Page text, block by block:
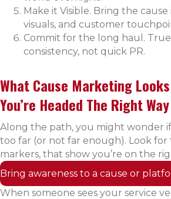
Make it Visible. Bring the
visuals, and customer
Commit for the long haul.
consistency, not quick PR.
What Cause Marketing
You’re Headed The Right Way
Along the path, you might wonder
too far (or not far enough). Look for
markers, that show you’re on the
Bring awareness to a cause or
When someone sees your service